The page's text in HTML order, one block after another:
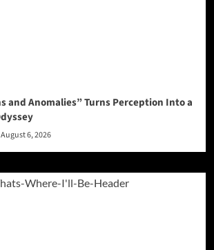
and Anomalies” Turns Perception Into a
August 6, 2026